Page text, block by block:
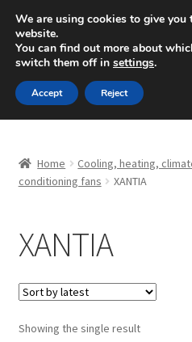
SHIPPING starting at 6
Mon-Fri 9 a.m. - 4 p.m.
Skip
to
navigation
Skip
to
content
About Us
Checkout
CommerceOps OS
Home Cooling, heating,
conditioning fans
XANTIA
XANTIA
Showing the single result
We are using cookies to give you
website.
You can find out more about
switch them off in settings.
Accept Reject